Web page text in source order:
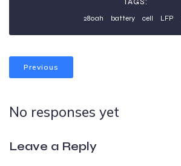
280ah battery cell LFP
Previous
No responses yet
Leave a Reply